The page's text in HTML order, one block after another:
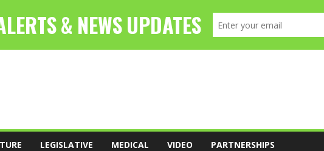
LEGISLATIVE MEDICAL VIDEO PARTNERSHIPS